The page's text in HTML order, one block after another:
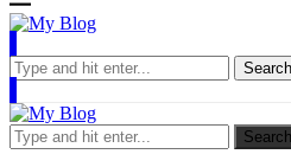
Search
Search